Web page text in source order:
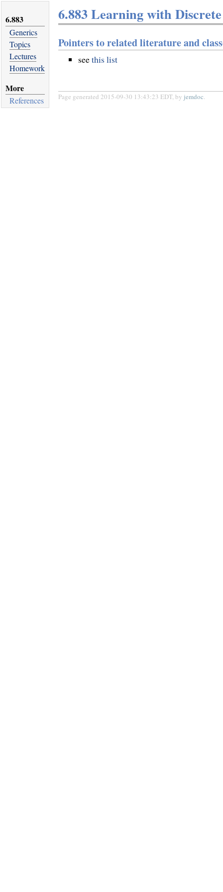
6.883
Generics
Topics
Lectures
Homework
More
References
6.883 Learning with
Pointers to related literature and
seethis list
Page generated 2015-09-30 13:43:23 EDT, by jemdoc.